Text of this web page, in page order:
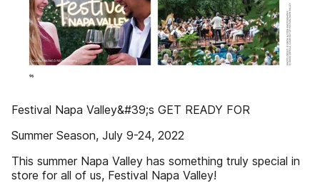
Festival Napa Valley&#39;s GET READY FOR
Summer Season, July 9-24, 2022
This summer Napa Valley has something truly special in
store for all of us, Festival Napa Valley!